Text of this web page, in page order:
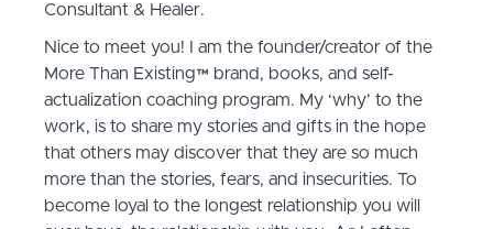
Consultant & Healer.
Nice to meet you! I am the founder/creator of the
More Than Existing™️ brand, books, and self-
actualization coaching program. My ‘why’ to the
work, is to share my stories and gifts in the hope
that others may discover that they are so much
more than the stories, fears, and insecurities. To
become loyal to the longest relationship you will